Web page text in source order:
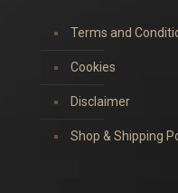
Terms and
Cookies
Disclaimer
Shop & Shipping